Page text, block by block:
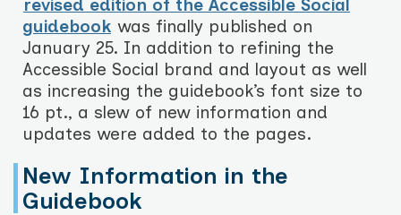
revised edition of the Accessible Social
guidebook was finally published on
January 25. In addition to refining the
Accessible Social brand and layout as well
as increasing the guidebook’s font size to
16 pt., a slew of new information and
updates were added to the pages.
New Information in the
Guidebook